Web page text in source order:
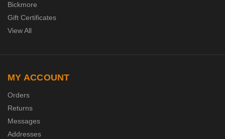
Bickmore
Gift Certificates
View All
MY ACCOUNT
Orders
Returns
Messages
Addresses